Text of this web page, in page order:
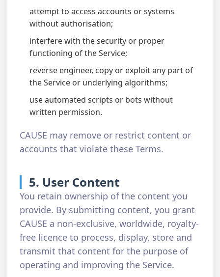
attempt to access accounts or systems
without authorisation;
interfere with the security or proper
functioning of the Service;
reverse engineer, copy or exploit any part of
the Service or underlying algorithms;
use automated scripts or bots without
written permission.
CAUSE may remove or restrict content or
accounts that violate these Terms.
5. User Content
You retain ownership of the content you
provide. By submitting content, you grant
CAUSE a non-exclusive, worldwide, royalty-
free licence to process, display, store and
transmit that content for the purpose of
operating and improving the Service.